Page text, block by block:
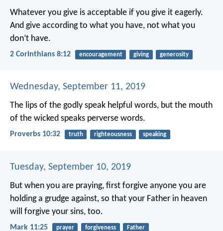
Whatever you give is acceptable if you give it eagerly.
And give according to what you have, not what you
don’t have.
2 Corinthians 8:12 encouragement giving generosity
Wednesday, September 11, 2019
The lips of the godly speak helpful words, but the mouth
of the wicked speaks perverse words.
Proverbs 10:32 truth righteousness speaking
Tuesday, September 10, 2019
But when you are praying, first forgive anyone you are
holding a grudge against, so that your Father in heaven
will forgive your sins, too.
Mark 11:25 prayer forgiveness Father